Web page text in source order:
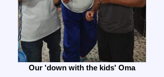
Our 'down with the kids' Oma